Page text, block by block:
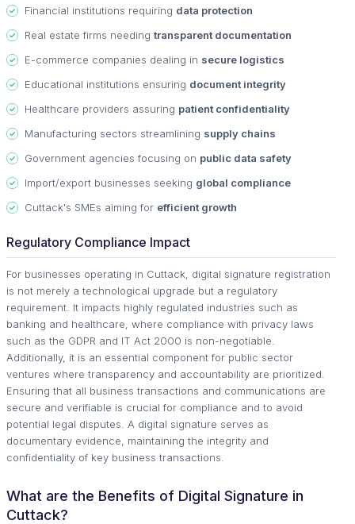
Financial institutions requiring data protection
Real estate firms needing transparent documentation
E-commerce companies dealing in secure logistics
Educational institutions ensuring document integrity
Healthcare providers assuring patient confidentiality
Manufacturing sectors streamlining supply chains
Government agencies focusing on public data safety
Import/export businesses seeking global compliance
Cuttack's SMEs aiming for efficient growth
Regulatory Compliance Impact
For businesses operating in Cuttack, digital signature registration
is not merely a technological upgrade but a regulatory
requirement. It impacts highly regulated industries such as
banking and healthcare, where compliance with privacy laws
such as the GDPR and IT Act 2000 is non-negotiable.
Additionally, it is an essential component for public sector
ventures where transparency and accountability are prioritized.
Ensuring that all business transactions and communications are
secure and verifiable is crucial for compliance and to avoid
potential legal disputes. A digital signature serves as
documentary evidence, maintaining the integrity and
confidentiality of key business transactions.
What are the Benefits of Digital Signature in
Cuttack?